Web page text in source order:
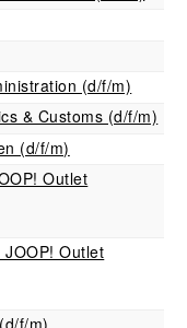
(d/f/m)
& Customs (d/f/m)
(d/f/m)
Outlet
Outlet
f/m)